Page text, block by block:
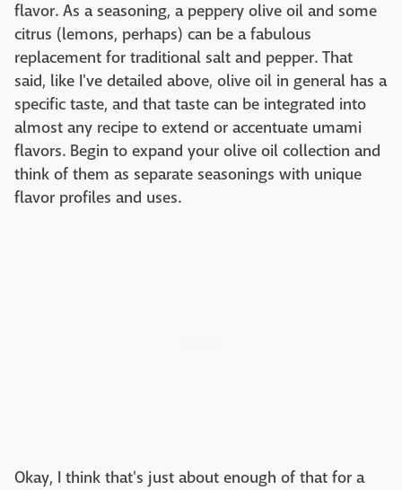
flavor. As a seasoning, a peppery olive oil and some
citrus (lemons, perhaps) can be a fabulous
replacement for traditional salt and pepper. That
said, like I've detailed above, olive oil in general has a
specific taste, and that taste can be integrated into
almost any recipe to extend or accentuate umami
flavors. Begin to expand your olive oil collection and
think of them as separate seasonings with unique
flavor profiles and uses.
Okay, I think that's just about enough of that for a